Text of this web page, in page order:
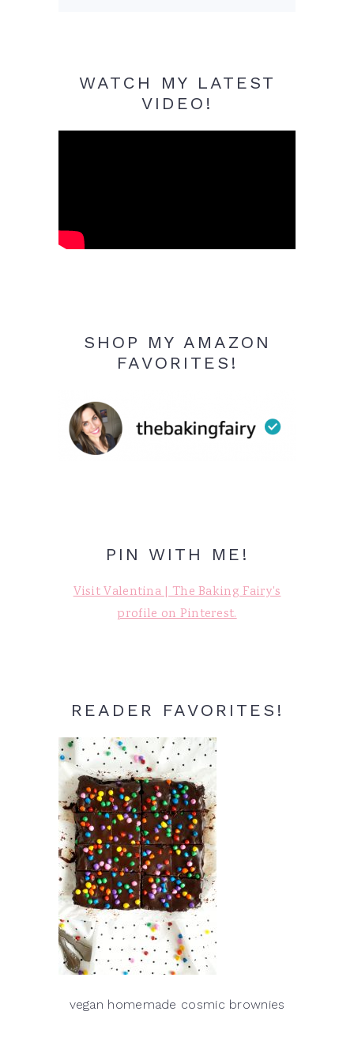
WATCH MY LATEST
VIDEO!
SHOP MY AMAZON
FAVORITES!
PIN WITH ME!
Visit Valentina | The Baking Fairy's
profile on Pinterest.
READER FAVORITES!
vegan homemade cosmic brownies